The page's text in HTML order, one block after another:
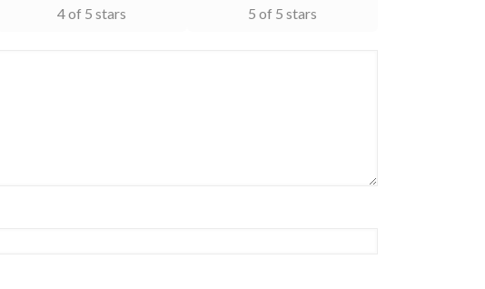
4 of 5 stars 5 of 5 stars